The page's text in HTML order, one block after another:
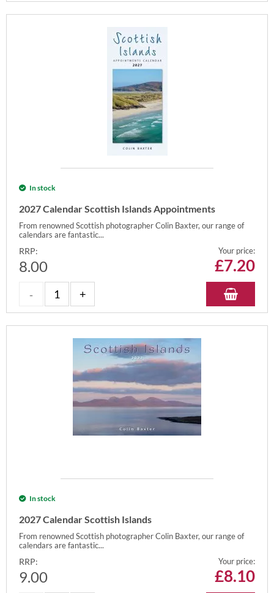
In stock
2027 Calendar Scottish Islands Appointments
From renowned Scottish photographer Colin Baxter, our range of
calendars are fantastic...
RRP:
8.00
Your price:
£7.20
In stock
2027 Calendar Scottish Islands
From renowned Scottish photographer Colin Baxter, our range of
calendars are fantastic...
RRP:
9.00
Your price:
£8.10